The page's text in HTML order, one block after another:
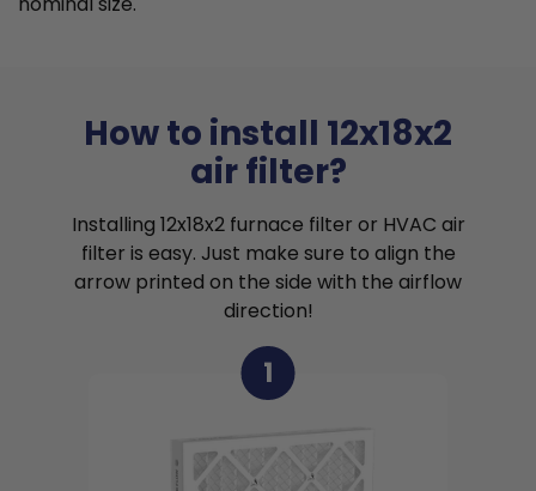
How to install 12x18x2
air filter?
Installing 12x18x2 furnace filter or HVAC air
filter is easy. Just make sure to align the
arrow printed on the side with the airflow
direction!
1